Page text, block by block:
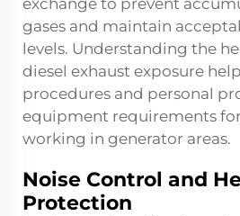
exchange to prevent
gases and maintain
levels. Understanding the
diesel exhaust exposure
procedures and personal
equipment requirements
working in generator areas.
Noise Control and
Protection